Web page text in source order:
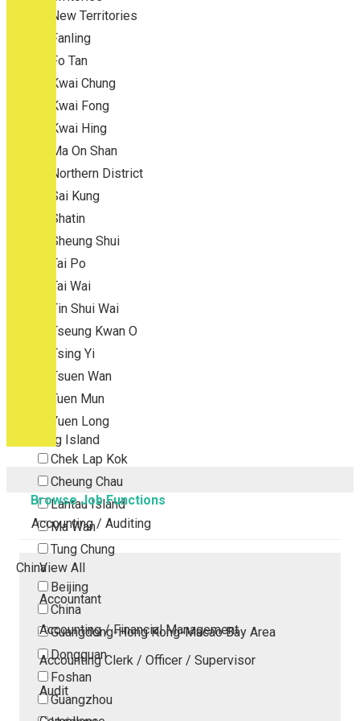
New Territories
Fanling
Fo Tan
Kwai Chung
Kwai Fong
Kwai Hing
Ma On Shan
Northern District
Sai Kung
Shatin
Sheung Shui
Tai Po
Tai Wai
Tin Shui Wai
Tseung Kwan O
Tsing Yi
Tsuen Wan
Tuen Mun
Yuen Long
Outlying Island
Chek Lap Kok
Cheung Chau
Lantau Island
Ma Wan
Tung Chung
China
Beijing
China
Guangdong-Hong Kong-Macao Bay Area
Dongguan
Foshan
Guangzhou
Browse Job Functions
Accounting / Auditing
View All
Accountant
Accounting / Financial Management
Accounting Clerk / Officer / Supervisor
Audit